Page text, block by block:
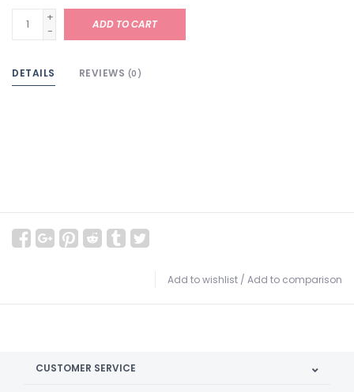
+
-
ADD TO CART
DETAILS REVIEWS (0)
Add to wishlist / Add to comparison
CUSTOMER SERVICE